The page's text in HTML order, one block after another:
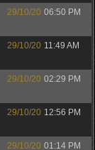
29/10/20 06:50 PM
29/10/20 11:49 AM
29/10/20 02:29 PM
29/10/20 12:56 PM
29/10/20 01:14 PM